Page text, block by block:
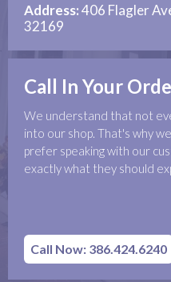
Address:406 Flagler
32169
Call In Your
We understand that not
into our shop. That's why
prefer speaking with our
exactly what they should
Call Now: 386.424.6240